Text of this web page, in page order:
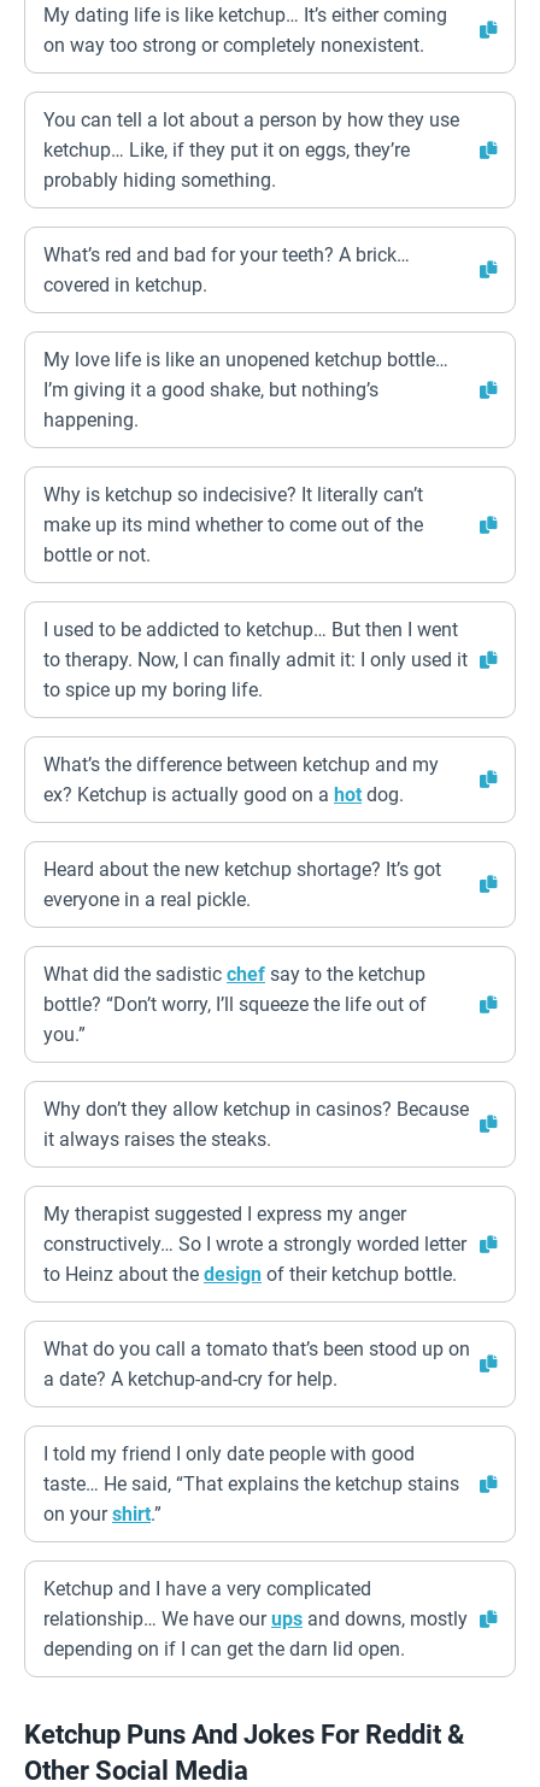
My dating life is like ketchup… It’s either coming
on way too strong or completely nonexistent.
You can tell a lot about a person by how they use
ketchup… Like, if they put it on eggs, they’re
probably hiding something.
What’s red and bad for your teeth? A brick…
covered in ketchup.
My love life is like an unopened ketchup bottle…
I’m giving it a good shake, but nothing’s
happening.
Why is ketchup so indecisive? It literally can’t
make up its mind whether to come out of the
bottle or not.
I used to be addicted to ketchup… But then I went
to therapy. Now, I can finally admit it: I only used it
to spice up my boring life.
What’s the difference between ketchup and my
ex? Ketchup is actually good on a hot dog.
Heard about the new ketchup shortage? It’s got
everyone in a real pickle.
What did the sadistic chef say to the ketchup
bottle? “Don’t worry, I’ll squeeze the life out of
you.”
Why don’t they allow ketchup in casinos? Because
it always raises the steaks.
My therapist suggested I express my anger
constructively… So I wrote a strongly worded letter
to Heinz about the design of their ketchup bottle.
What do you call a tomato that’s been stood up on
a date? A ketchup-and-cry for help.
I told my friend I only date people with good
taste… He said, “That explains the ketchup stains
on yourshirt.”
Ketchup and I have a very complicated
relationship… We have ourups and downs, mostly
depending on if I can get the darn lid open.
Ketchup Puns And Jokes For Reddit &
Other Social Media